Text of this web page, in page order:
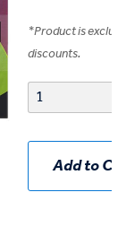
*Product is
discounts.
Add to